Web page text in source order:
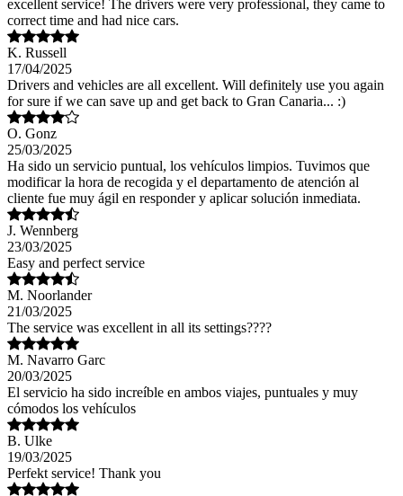
excellent service! The drivers were very professional, they came to
correct time and had nice cars.
K. Russell
17/04/2025
Drivers and vehicles are all excellent. Will definitely use you again
for sure if we can save up and get back to Gran Canaria... :)
O. Gonz
25/03/2025
Ha sido un servicio puntual, los vehículos limpios. Tuvimos que
modificar la hora de recogida y el departamento de atención al
cliente fue muy ágil en responder y aplicar solución inmediata.
J. Wennberg
23/03/2025
Easy and perfect service
M. Noorlander
21/03/2025
The service was excellent in all its settings????
M. Navarro Garc
20/03/2025
El servicio ha sido increíble en ambos viajes, puntuales y muy
cómodos los vehículos
B. Ulke
19/03/2025
Perfekt service! Thank you